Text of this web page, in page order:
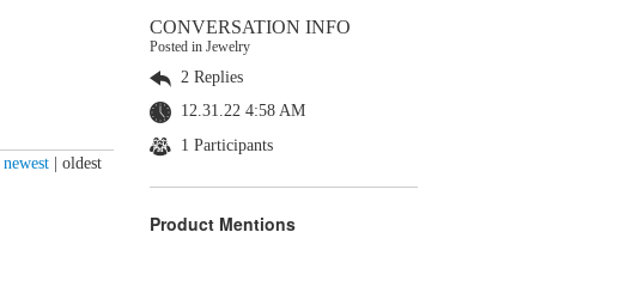
newest oldest
CONVERSATION INFO
Posted in Jewelry
2 Replies
12.31.22 4:58 AM
1 Participants
Product Mentions